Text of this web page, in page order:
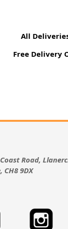
All
Free Delivery
Road,
9DX